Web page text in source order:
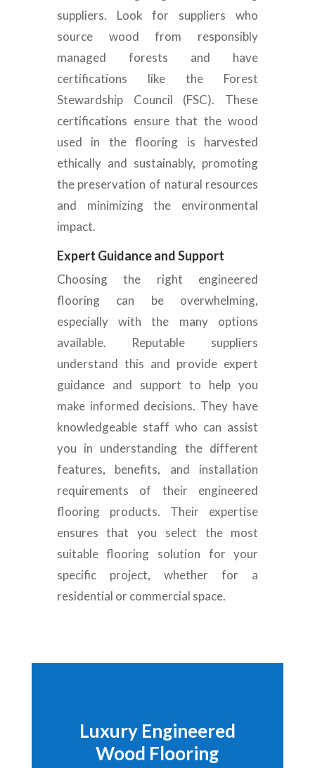
suppliers. Look for suppliers who
source wood from responsibly
managed forests and have
certifications like the Forest
Stewardship Council (FSC). These
certifications ensure that the wood
used in the flooring is harvested
ethically and sustainably, promoting
the preservation of natural resources
and minimizing the environmental
impact.
Expert Guidance and Support
Choosing the right engineered
flooring can be overwhelming,
especially with the many options
available. Reputable suppliers
understand this and provide expert
guidance and support to help you
make informed decisions. They have
knowledgeable staff who can assist
you in understanding the different
features, benefits, and installation
requirements of their engineered
flooring products. Their expertise
ensures that you select the most
suitable flooring solution for your
specific project, whether for a
residential or commercial space.
Luxury Engineered
Wood Flooring